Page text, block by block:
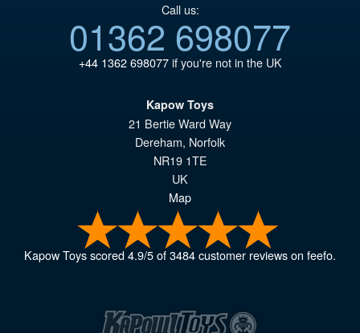
Call us:
01362 698077
+44 1362 698077if you're not in the UK
Kapow Toys
21 Bertie Ward Way
Dereham, Norfolk
NR19 1TE
UK
Map
Kapow Toysscored4.9/5of3484customer reviews on feefo.